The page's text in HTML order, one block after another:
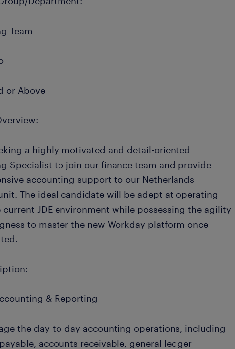
Team
or Above
a highly motivated and detail-oriented
Specialist to join our finance team and provide
accounting support to our Netherlands
The ideal candidate will be adept at operating
JDE environment while possessing the agility
to master the new Workday platform once
& Reporting
the day-to-day accounting operations, including
accounts receivable, general ledger